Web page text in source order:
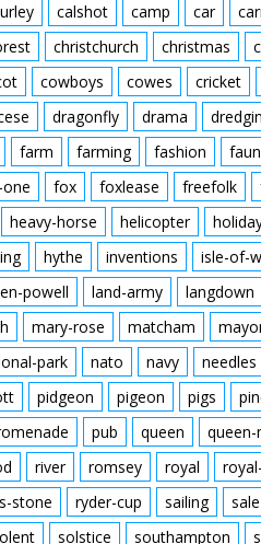
calshot camp car
christchurch christmas
cowboys cowes cricket
dragonfly drama
farm farming fashion
fox foxlease freefolk
heavy-horse helicopter
hythe inventions isle-of-
powell land-army langdown
mary-rose matcham
park nato navy needles
pidgeon pigeon pigs
pub queen
river romsey royal
stone ryder-cup sailing sale
solstice southampton